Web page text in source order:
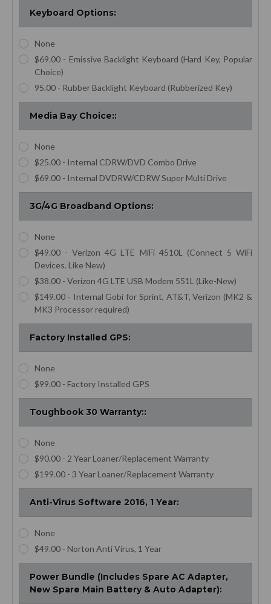
Keyboard Options:
None
$69.00 - Emissive Backlight Keyboard (Hard Key, Popular
Choice)
95.00 - Rubber Backlight Keyboard (Rubberized Key)
Media Bay Choice::
None
$25.00 - Internal CDRW/DVD Combo Drive
$69.00 - Internal DVDRW/CDRW Super Multi Drive
3G/4G Broadband Options:
None
$49.00 - Verizon 4G LTE MiFi 4510L (Connect 5 WiFi
Devices. Like New)
$38.00 - Verizon 4G LTE USB Modem 551L (Like-New)
$149.00 - Internal Gobi for Sprint, AT&T, Verizon (MK2 &
MK3 Processor required)
Factory Installed GPS:
None
$99.00 - Factory Installed GPS
Toughbook 30 Warranty::
None
$90.00 - 2 Year Loaner/Replacement Warranty
$199.00 - 3 Year Loaner/Replacement Warranty
Anti-Virus Software 2016, 1 Year:
None
$49.00 - Norton Anti Virus, 1 Year
Power Bundle (Includes Spare AC Adapter,
New Spare Main Battery & Auto Adapter):